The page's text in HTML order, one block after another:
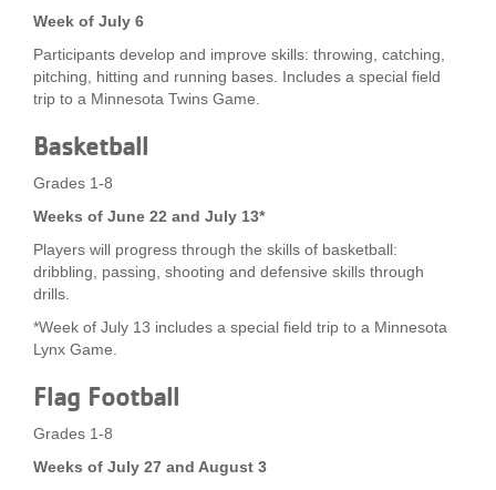
Week of July 6
Participants develop and improve skills: throwing, catching,
pitching, hitting and running bases. Includes a special field
trip to a Minnesota Twins Game.
Basketball
Grades 1-8
Weeks of June 22 and July 13*
Players will progress through the skills of basketball:
dribbling, passing, shooting and defensive skills through
drills.
*Week of July 13 includes a special field trip to a Minnesota
Lynx Game.
Flag Football
Grades 1-8
Weeks of July 27 and August 3